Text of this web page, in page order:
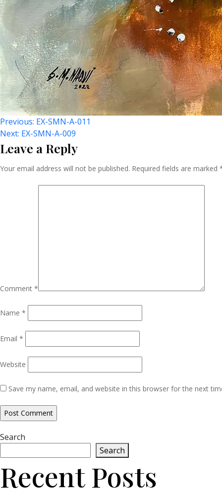
Post
Navigation
Previous: EX-SMN-A-011
Next: EX-SMN-A-009
Leave a Reply
Your email address will not be published. Required fields are marked
Comment *
Name *
Email *
Website
Save my name, email, and website in this browser for the next
Search
Search
Recent Posts